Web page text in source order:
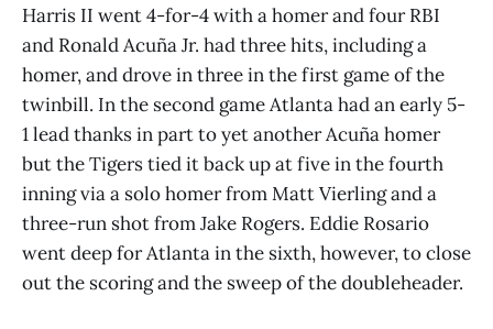
Harris II went 4-for-4 with a homer and four RBI
and Ronald Acuña Jr. had three hits, including a
homer, and drove in three in the first game of the
twinbill. In the second game Atlanta had an early 5-
1 lead thanks in part to yet another Acuña homer
but the Tigers tied it back up at five in the fourth
inning via a solo homer from Matt Vierling and a
three-run shot from Jake Rogers. Eddie Rosario
went deep for Atlanta in the sixth, however, to close
out the scoring and the sweep of the doubleheader.